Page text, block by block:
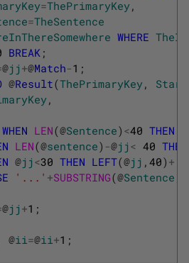
=ThePrimaryKey,
=TheSentence
WHERE
BREAK ;
@jj +@Match-1 ;
@Result(ThePrimaryKey,
,
WHEN LEN(@Sentence) <40 THEN
LEN(@sentence) -@jj < 40 THEN
@jj <30 THEN LEFT(@jj , 40) +
'...' +SUBSTRING(@Sentence
@jj +1 ;
@ii =@ii +1 ;